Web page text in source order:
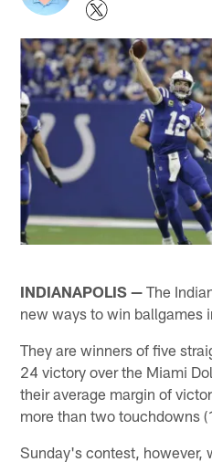
INDIANAPOLIS — The
new ways to win ballgames
They are winners of five
24 victory over the Miami
their average margin of
more than two touchdowns
Sunday's contest, however,